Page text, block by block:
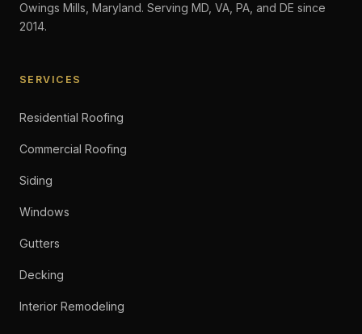
Owings Mills, Maryland. Serving MD, VA, PA, and DE since
2014.
SERVICES
Residential Roofing
Commercial Roofing
Siding
Windows
Gutters
Decking
Interior Remodeling